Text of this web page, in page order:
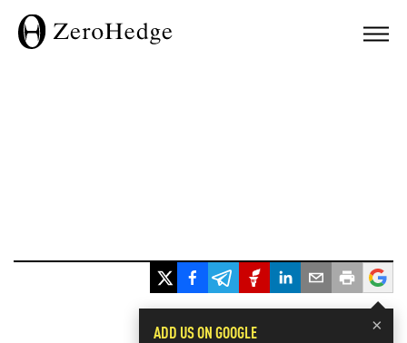
×
ADD US ON GOOGLE